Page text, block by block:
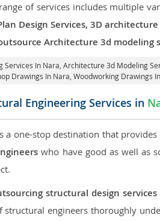
of services includes multiple
Design Services, 3D
Architecture 3d modeling
Services In Nara , Architecture 3d Modeling
Drawings In Nara, Woodworking Drawings
Engineering Services in
a one-stop destination that
who have good as well as
structural design
engineers thoroughly